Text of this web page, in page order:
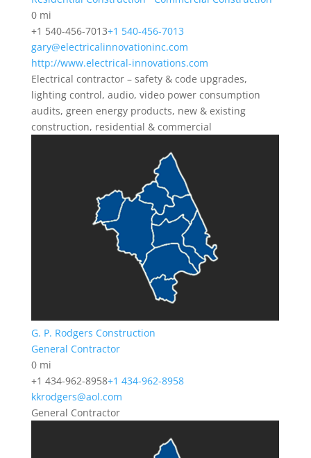
0 mi
+1 540-456-7013+1 540-456-7013
gary@electricalinnovationinc.com
http://www.electrical-innovations.com
Electrical contractor – safety & code upgrades,
lighting control, audio, video power consumption
audits, green energy products, new & existing
construction, residential & commercial
G. P. Rodgers Construction
General Contractor
0 mi
+1 434-962-8958+1 434-962-8958
kkrodgers@aol.com
General Contractor